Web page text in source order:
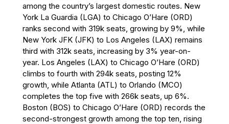
among the country’s largest domestic routes. New
York La Guardia (LGA) to Chicago O’Hare (ORD)
ranks second with 319k seats, growing by 9%, while
New York JFK (JFK) to Los Angeles (LAX) remains
third with 312k seats, increasing by 3% year-on-
year. Los Angeles (LAX) to Chicago O’Hare (ORD)
climbs to fourth with 294k seats, posting 12%
growth, while Atlanta (ATL) to Orlando (MCO)
completes the top five with 266k seats, up 6%.
Boston (BOS) to Chicago O’Hare (ORD) records the
second-strongest growth among the top ten, rising